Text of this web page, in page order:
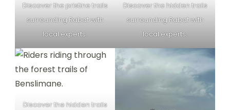
Discover the pristine trails
surrounding Rabat with
local experts.
Discover the hidden trails
surrounding Rabat with
local experts.
Discover the hidden trails